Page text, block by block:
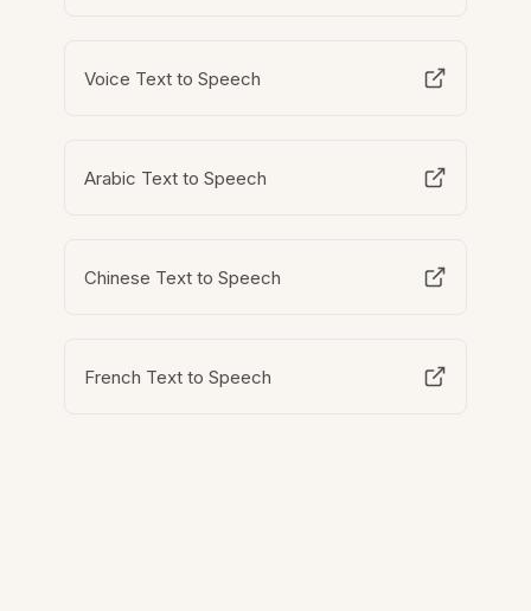
Voice Text to Speech
Arabic Text to Speech
Chinese Text to Speech
French Text to Speech